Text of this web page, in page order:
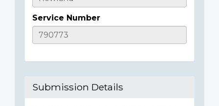
Service Number
Submission Details